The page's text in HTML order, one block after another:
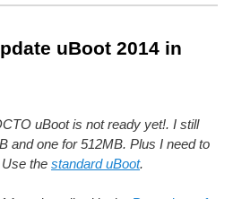
uBoot 2014 in
uBoot is not ready yet!. I still
and one for 512MB. Plus I need to
Use the standard uBoot.